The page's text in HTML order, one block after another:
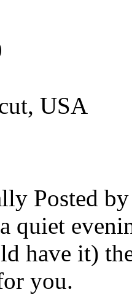
USA
Posted
quiet
have it)
you.